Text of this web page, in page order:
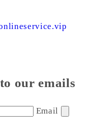
our emails
Email